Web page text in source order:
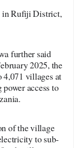
in Rufiji District,
further said
2025, the
4,071 villages at
access to
of the village
to sub-